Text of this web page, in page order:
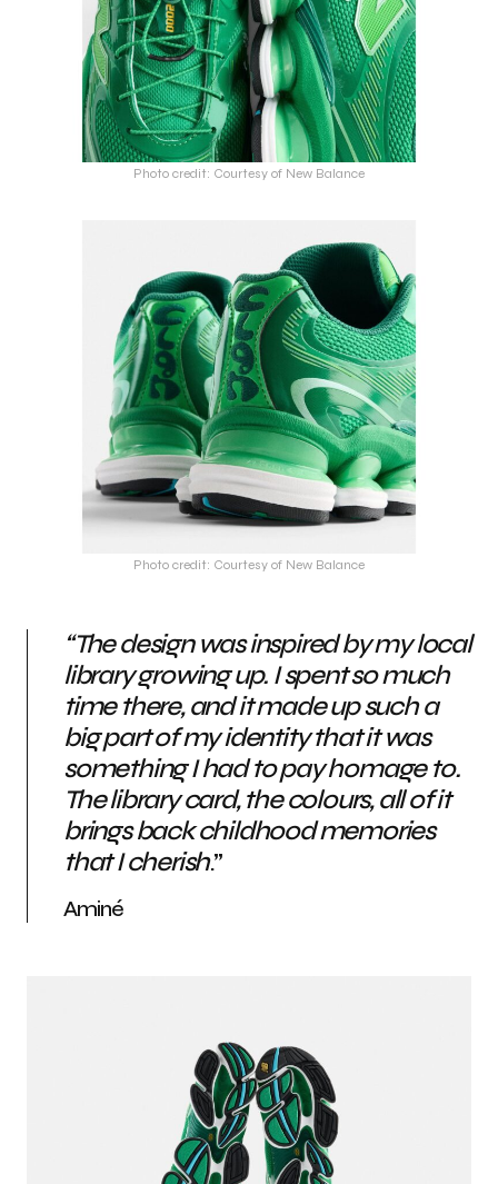
Photo credit: Courtesy of New Balance
Photo credit: Courtesy of New Balance
“The design was inspired by my local
library growing up. I spent so much
time there, and it made up such a
big part of my identity that it was
something I had to pay homage to.
The library card, the colours, all of it
brings back childhood memories
that I cherish.”
Aminé